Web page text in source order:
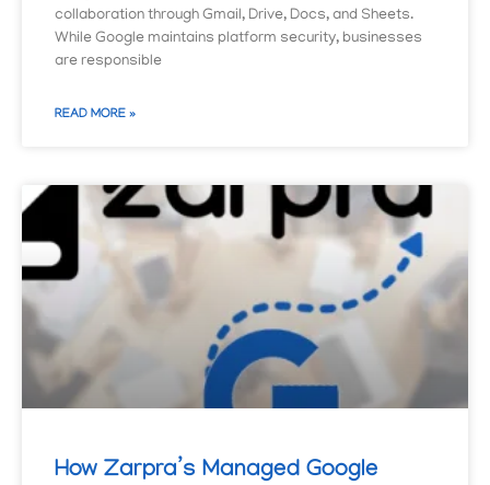
collaboration through Gmail, Drive, Docs, and Sheets.
While Google maintains platform security, businesses
are responsible
READ MORE »
How Zarpra’s Managed Google